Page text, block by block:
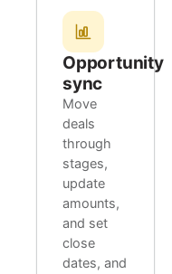
Opportunity
sync
Move
deals
through
stages,
update
amounts,
and set
close
dates, and